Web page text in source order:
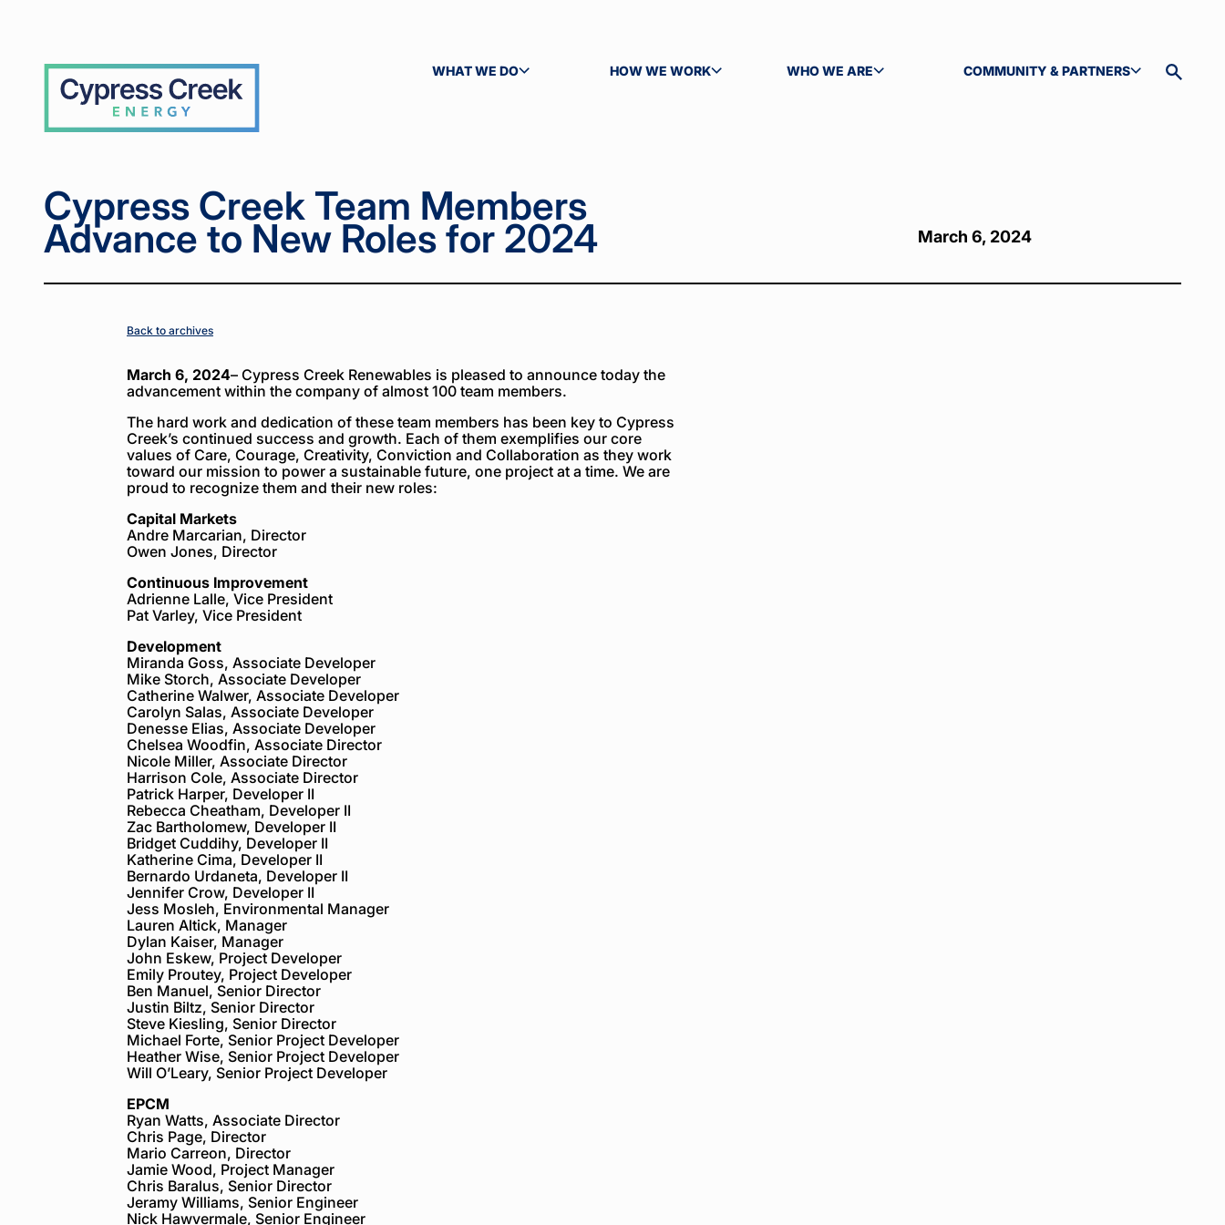
Cypress
Creek
WHAT WE DO
TOGGLE SUBMENU HOW WE WORK
TOGGLE SUBMENU WHO WE ARE
TOGGLE SUBMENU COMMUNITY & PARTNERS
TOGGLE SUBMENU
Toggle
Advance
to New
Roles for
2024
Advance
to New
Roles for
2024
Cypress Creek Team Members
Advance to New Roles for 2024 March 6, 2024
Back to archives
March 6, 2024– Cypress Creek Renewables is pleased to announce today the
advancement within the company of almost 100 team members.
The hard work and dedication of these team members has been key to Cypress
Creek’s continued success and growth. Each of them exemplifies our core
values of Care, Courage, Creativity, Conviction and Collaboration as they work
toward our mission to power a sustainable future, one project at a time. We are
proud to recognize them and their new roles:
Capital Markets
Andre Marcarian, Director
Owen Jones, Director
Continuous Improvement
Adrienne Lalle, Vice President
Pat Varley, Vice President
Development
Miranda Goss, Associate Developer
Mike Storch, Associate Developer
Catherine Walwer, Associate Developer
Carolyn Salas, Associate Developer
Denesse Elias, Associate Developer
Chelsea Woodfin, Associate Director
Nicole Miller, Associate Director
Harrison Cole, Associate Director
Patrick Harper, Developer II
Rebecca Cheatham, Developer II
Zac Bartholomew, Developer II
Bridget Cuddihy, Developer II
Katherine Cima, Developer II
Bernardo Urdaneta, Developer II
Jennifer Crow, Developer II
Jess Mosleh, Environmental Manager
Lauren Altick, Manager
Dylan Kaiser, Manager
John Eskew, Project Developer
Emily Proutey, Project Developer
Ben Manuel, Senior Director
Justin Biltz, Senior Director
Steve Kiesling, Senior Director
Michael Forte, Senior Project Developer
Heather Wise, Senior Project Developer
Will O’Leary, Senior Project Developer
EPCM
Ryan Watts, Associate Director
Chris Page, Director
Mario Carreon, Director
Jamie Wood, Project Manager
Chris Baralus, Senior Director
Jeramy Williams, Senior Engineer
Nick Hawvermale, Senior Engineer